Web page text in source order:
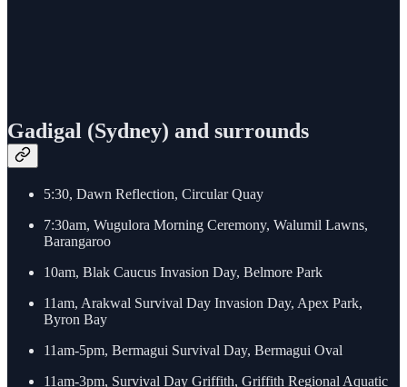
Gadigal (Sydney) and surrounds
5:30, Dawn Reflection, Circular Quay
7:30am, Wugulora Morning Ceremony, Walumil Lawns,
Barangaroo
10am, Blak Caucus Invasion Day, Belmore Park
11am, Arakwal Survival Day Invasion Day, Apex Park,
Byron Bay
11am-5pm, Bermagui Survival Day, Bermagui Oval
11am-3pm, Survival Day Griffith, Griffith Regional Aquatic